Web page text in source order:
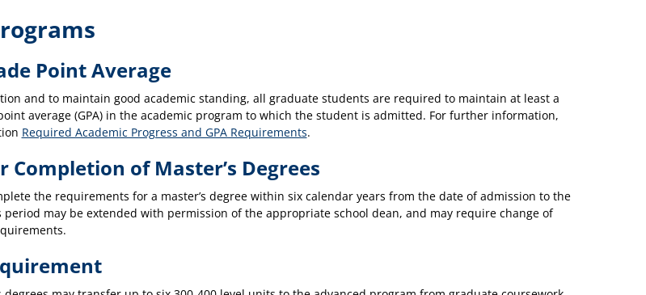
Point Average
and to maintain good academic standing, all graduate students are required to maintain at least a
average (GPA) in the academic program to which the student is admitted. For further information,
Required Academic Progress and GPA Requirements.
Completion of Master’s Degrees
the requirements for a master’s degree within six calendar years from the date of admission to the
may be extended with permission of the appropriate school dean, and may require change of